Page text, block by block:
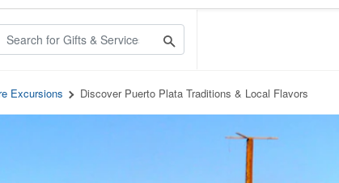
Excursions Discover Puerto Plata Traditions & Local Flavors